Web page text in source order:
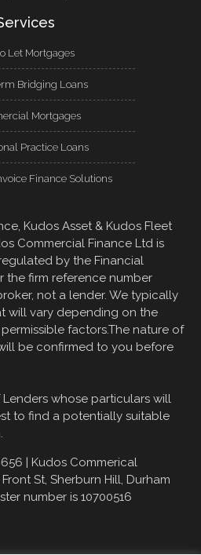
Let Mortgages
Bridging Loans
Mortgages
Practice Loans
Finance Solutions
Kudos Asset & Kudos Fleet
Commercial Finance Ltd is
by the Financial
the firm reference number
not a lender. We typically
will vary depending on the
factors.The nature of
be confirmed to you before
whose particulars will
to find a potentially suitable
| Kudos Commerical
Front St, Sherburn Hill, Durham
number is 10700516